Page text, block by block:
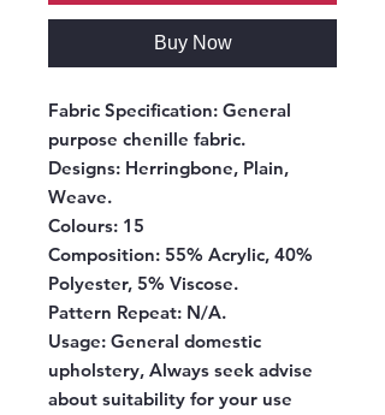
Buy Now
Fabric Specification: General
purpose chenille fabric.
Designs: Herringbone, Plain,
Weave.
Colours: 15
Composition: 55% Acrylic, 40%
Polyester, 5% Viscose.
Pattern Repeat: N/A.
Usage: General domestic
upholstery, Always seek advise
about suitability for your use